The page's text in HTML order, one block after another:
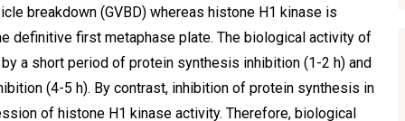
breakdown (GVBD) whereas histone H1 kinase is
definitive first metaphase plate. The biological activity of
a short period of protein synthesis inhibition (1-2 h) and
(4-5 h). By contrast, inhibition of protein synthesis in
of histone H1 kinase activity. Therefore, biological